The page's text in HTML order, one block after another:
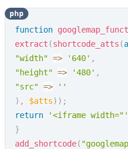
function
extract (shortcode_atts (
"width" => '640' ,
"height" => '480' ,
"src" =>
''
) , $atts) ) ;
return
'<iframe width="'
}
add_shortcode(
php